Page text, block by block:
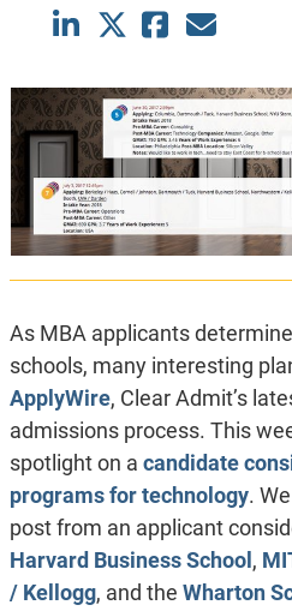
As MBA applicants
schools, many interesting
ApplyWire, Clear Admit’s
admissions process. This
spotlight on a candidate
programs for technology.
post from an applicant
Harvard Business School ,
/ Kellogg, and the Wharton